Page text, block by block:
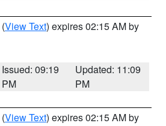
(View Text) expires 02:15 AM by
Issued: 09:19
PM
Updated: 11:09
PM
(View Text) expires 02:15 AM by